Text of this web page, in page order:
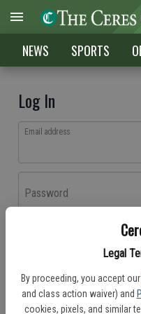
Legal
By proceeding, you accept our
and class action waiver) and
cookies, pixels, and similar
NEWS SPORTS
Log In
Email address
Password
Don't have an account yet?